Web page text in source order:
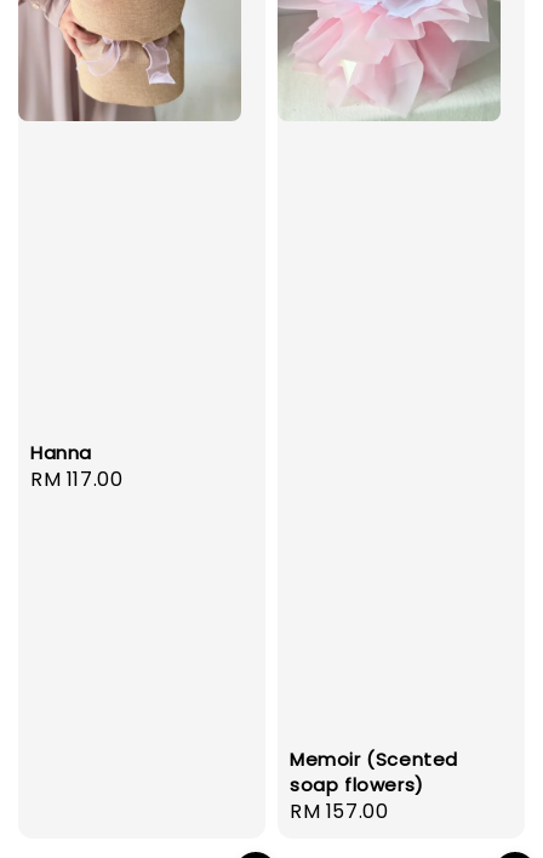
Hanna
Regular
RM 117.00
Memoir (Scented
soap flowers)
Regular
RM 157.00